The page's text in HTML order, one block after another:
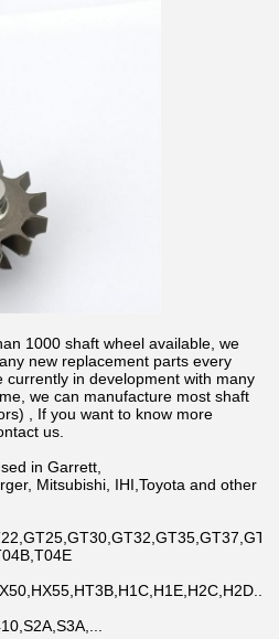
1000 shaft wheel available, we
new replacement parts every
currently in development with many
we can manufacture most shaft
, If you want to know more
us.
in Garrett,
Mitsubishi, IHI,Toyota and other